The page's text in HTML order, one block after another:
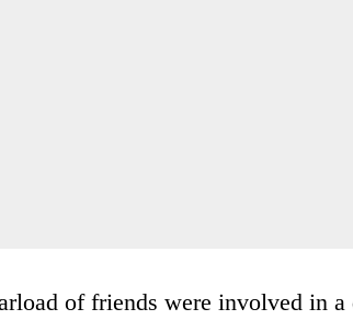
of friends were involved in a